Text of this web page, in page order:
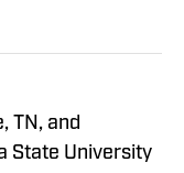
TN, and
State University